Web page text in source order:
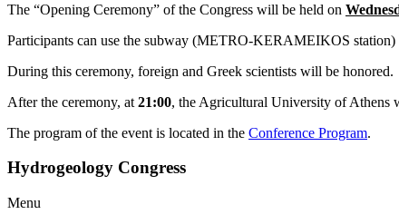
The “Opening Ceremony” of the Congress will be held on
Participants can use the subway (METRO-KERAMEIKOS
During this ceremony, foreign and Greek scientists will be honored.
After the ceremony, at 21:00, the Agricultural University of Athens
The program of the event is located in the Conference Program.
Hydrogeology Congress
Menu